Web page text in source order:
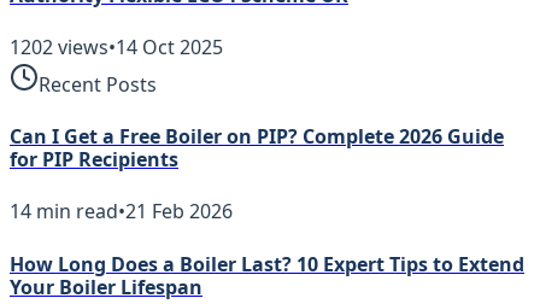
1202views•14 Oct 2025
Recent Posts
Can I Get a Free Boiler on PIP? Complete 2026 Guide
for PIP Recipients
14 min read•21 Feb 2026
How Long Does a Boiler Last? 10 Expert Tips to Extend
Your Boiler Lifespan